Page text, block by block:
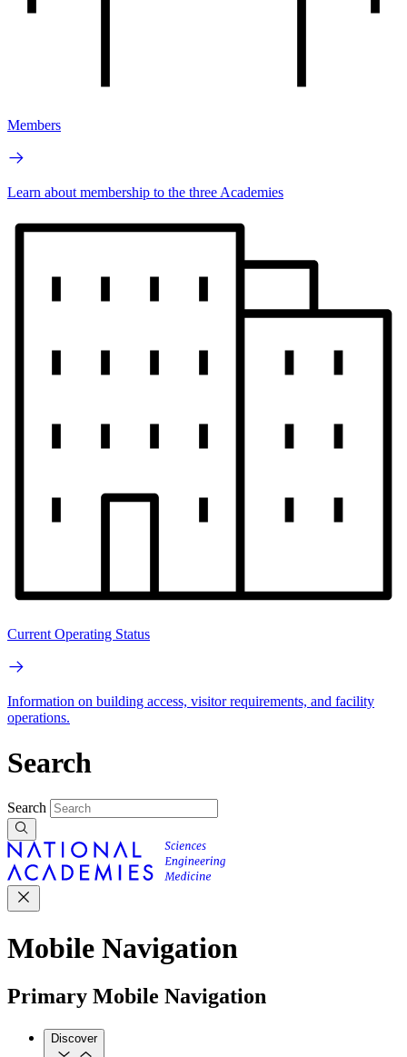
Members
Learn about membership to the three Academies
Current Operating Status
Information on building access, visitor requirements, and facility
operations.
Search
Search
Mobile Navigation
Primary Mobile Navigation
Discover